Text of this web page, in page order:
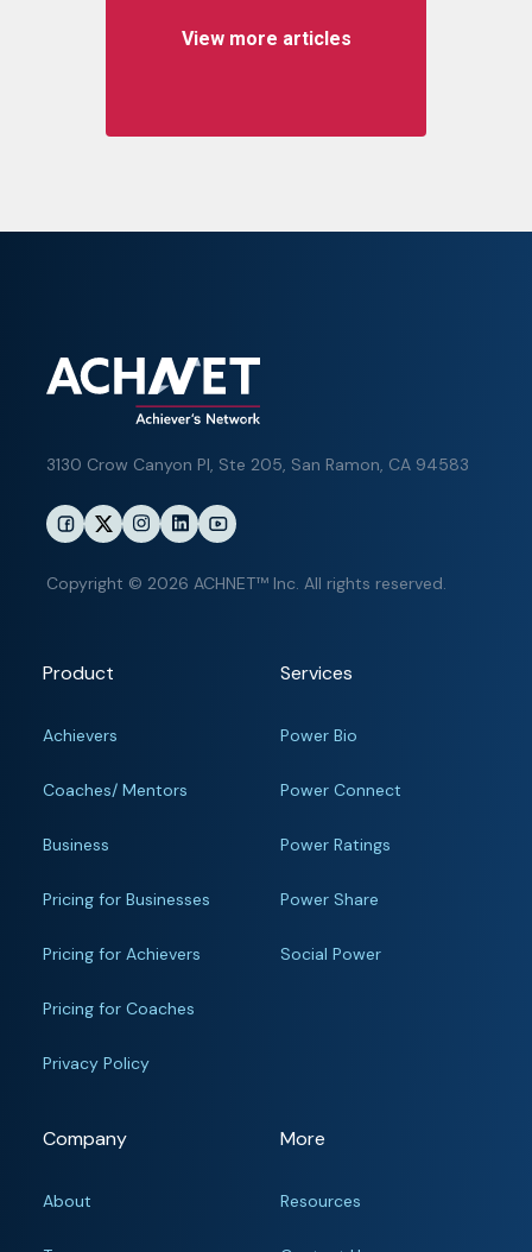
View more articles
3130 Crow Canyon Pl, Ste 205, San Ramon, CA 94583
Copyright © 2026 ACHNET™ Inc. All rights reserved.
Product
Achievers
Coaches/ Mentors
Business
Pricing for Businesses
Pricing for Achievers
Pricing for Coaches
Privacy Policy
Services
Power Bio
Power Connect
Power Ratings
Power Share
Social Power
Company
About
More
Resources